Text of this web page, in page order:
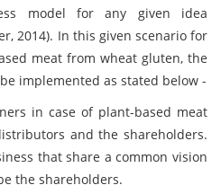
model for any given idea
2014). In this given scenario for
meat from wheat gluten, the
implemented as stated below -
in case of plant-based meat
and the shareholders.
that share a common vision
the shareholders.